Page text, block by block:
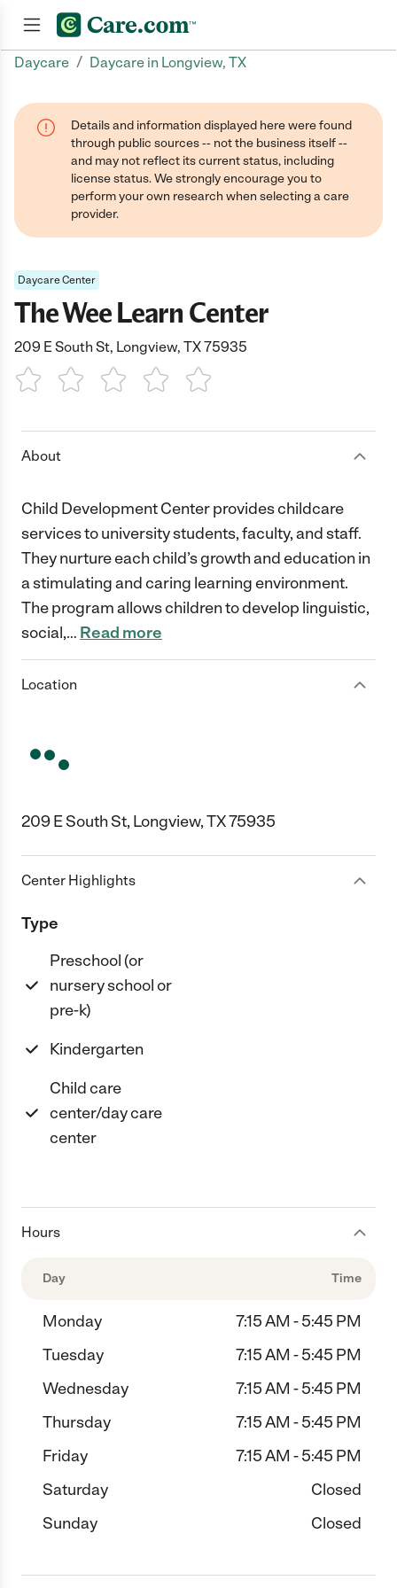
Daycare / Daycare in Longview, TX
Details and information displayed here were found
through public sources -- not the business itself --
and may not reflect its current status, including
license status. We strongly encourage you to
perform your own research when selecting a care
provider.
Daycare Center
The Wee Learn Center
209 E South St, Longview, TX 75935
1 Star 2 Stars3 Stars4 Stars5 Stars
About
Child Development Center provides childcare
services to university students, faculty, and staff.
They nurture each child’s growth and education in
a stimulating and caring learning environment.
The program allows children to develop linguistic,
social,… Read more
Location
209 E South St, Longview, TX 75935
Center Highlights
Type
Preschool (or
nursery school or
pre-k)
Kindergarten
Child care
center/day care
center
Hours
Day Time
Monday
7:15 AM - 5:45 PM
Tuesday
7:15 AM - 5:45 PM
Wednesday
7:15 AM - 5:45 PM
Thursday
7:15 AM - 5:45 PM
Friday
7:15 AM - 5:45 PM
Saturday
Closed
Sunday
Closed